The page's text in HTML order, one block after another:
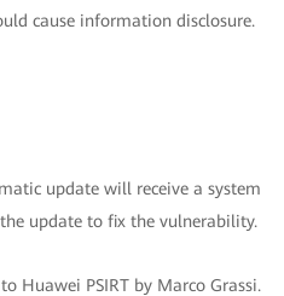
cause information disclosure.
update will receive a system
update to fix the vulnerability.
Huawei PSIRT by Marco Grassi.